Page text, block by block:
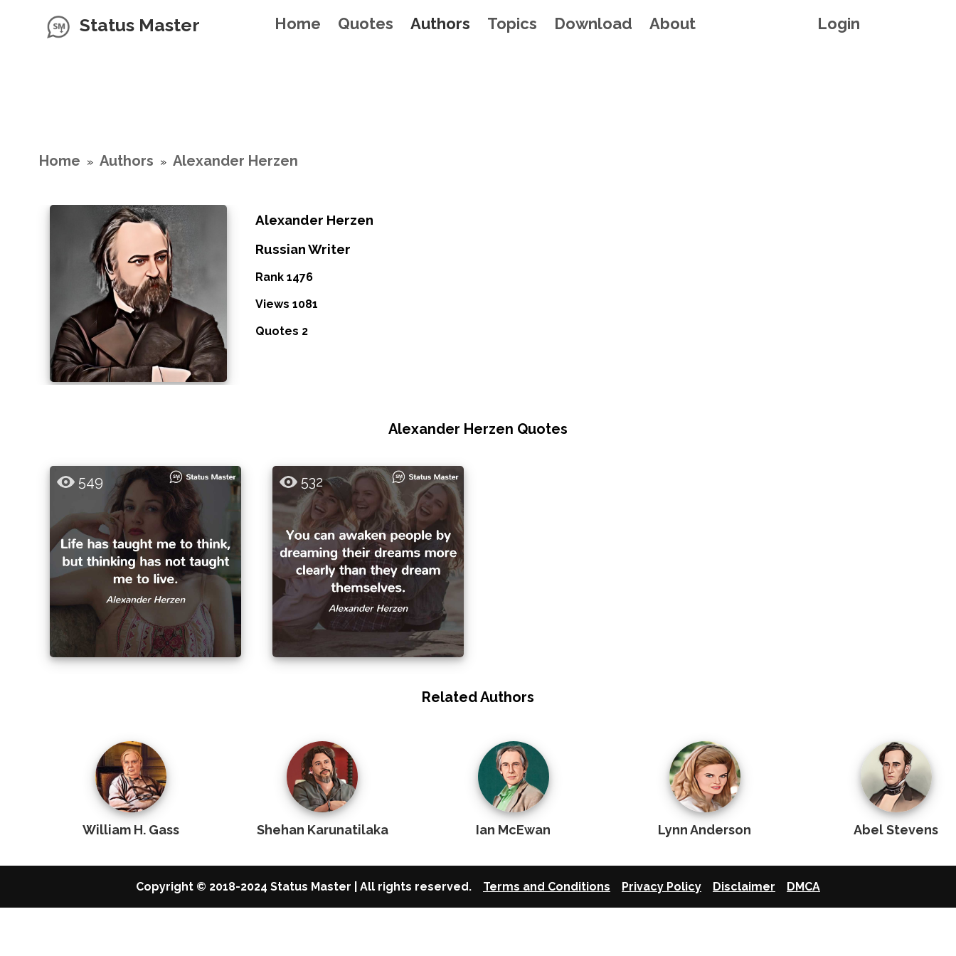
Status Master Home Quotes Authors Topics Download About Login
Home » Authors » Alexander Herzen
Alexander Herzen
Russian Writer
Rank 1476
Views 1081
Quotes 2
Alexander Herzen Quotes
549 532
Related Authors
William H. Gass Shehan Karunatilaka Ian McEwan Lynn Anderson Abel Stevens
Copyright © 2018-2024 Status Master | All rights reserved. Terms and Conditions Privacy Policy Disclaimer DMCA